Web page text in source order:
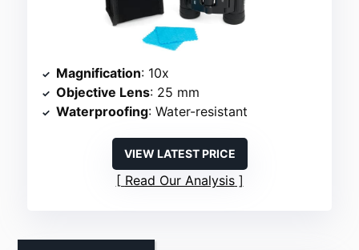
Magnification: 10x
Objective Lens: 25 mm
Waterproofing: Water-resistant
VIEW LATEST PRICE
Read Our Analysis